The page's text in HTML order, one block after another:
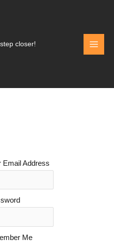
closer!
Email Address
Me